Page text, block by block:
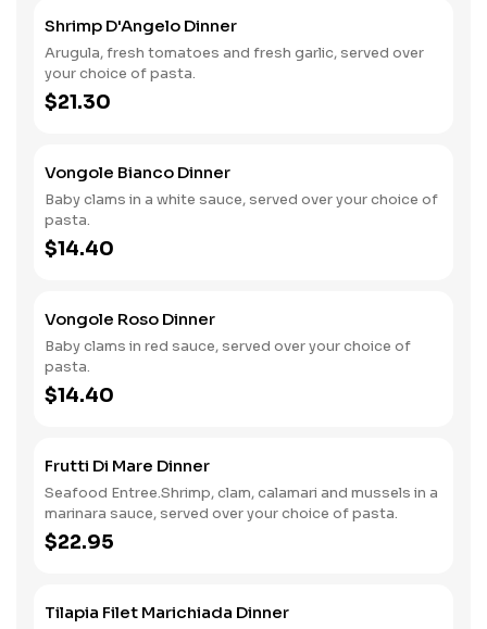
Shrimp D'Angelo Dinner
Arugula, fresh tomatoes and fresh garlic, served over
your choice of pasta.
$21.30
Vongole Bianco Dinner
Baby clams in a white sauce, served over your choice of
pasta.
$14.40
Vongole Roso Dinner
Baby clams in red sauce, served over your choice of
pasta.
$14.40
Frutti Di Mare Dinner
Seafood Entree.Shrimp, clam, calamari and mussels in a
marinara sauce, served over your choice of pasta.
$22.95
Tilapia Filet Marichiada Dinner